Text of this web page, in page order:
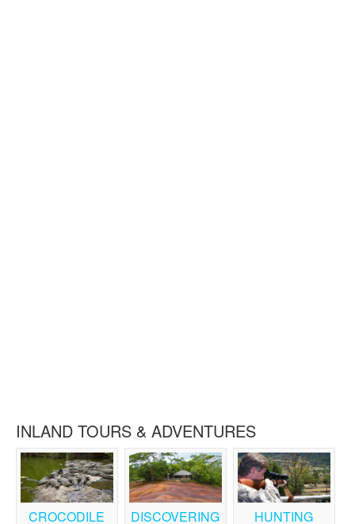
INLAND TOURS & ADVENTURES
CROCODILE DISCOVERING HUNTING